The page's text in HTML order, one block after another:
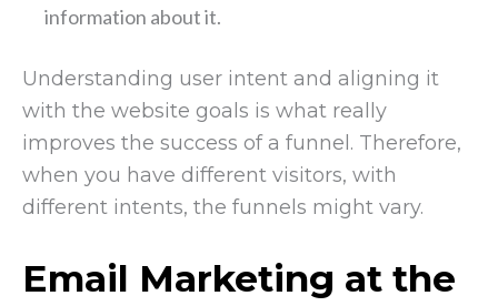
information about it.
Understanding user intent and aligning it
with the website goals is what really
improves the success of a funnel. Therefore,
when you have different visitors, with
different intents, the funnels might vary.
Email Marketing at the